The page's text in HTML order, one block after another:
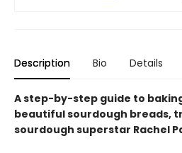
Description Bio Details
A step-by-step guide to
beautiful sourdough breads,
sourdough superstar Rachel